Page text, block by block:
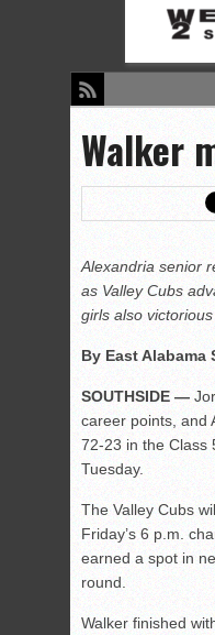
Walker
Alexandria senior
as Valley Cubs
girls also
By East Alabama
SOUTHSIDE —
career points, and
72-23 in the Class
Tuesday.
The Valley Cubs
Friday’s 6 p.m.
earned a spot in
round.
Walker finished